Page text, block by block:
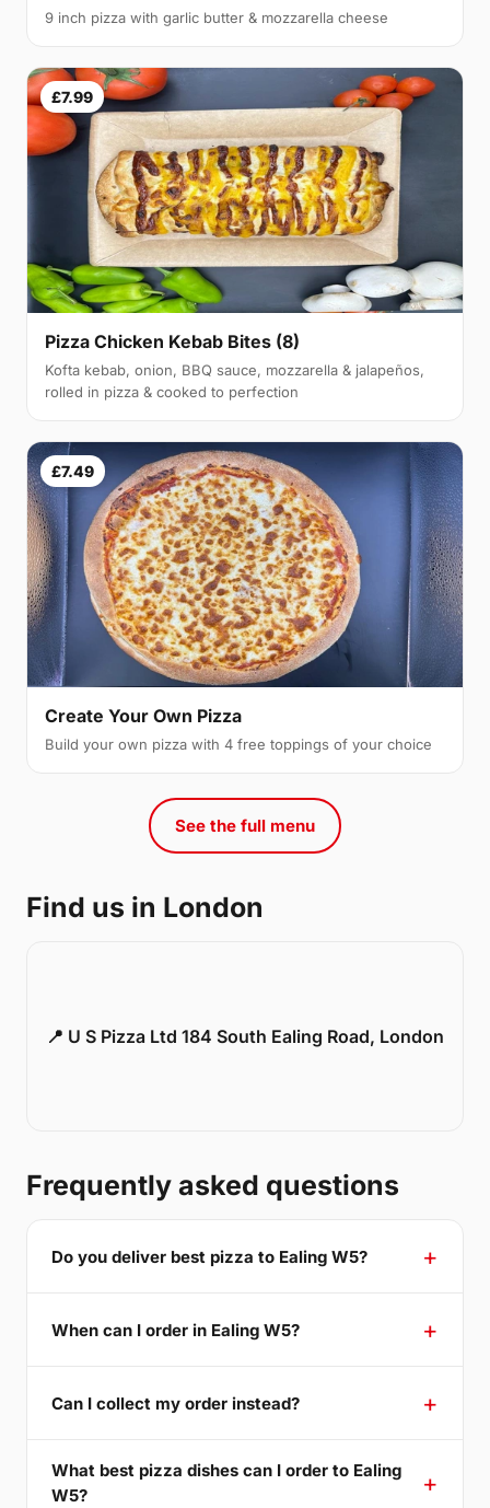
9 inch pizza with garlic butter & mozzarella cheese
£7.99
Pizza Chicken Kebab Bites (8)
Kofta kebab, onion, BBQ sauce, mozzarella & jalapeños,
rolled in pizza & cooked to perfection
£7.49
Create Your Own Pizza
Build your own pizza with 4 free toppings of your choice
See the full menu
Find us in London
📍 U S Pizza Ltd 184 South Ealing Road, London
Frequently asked questions
Do you deliver best pizza to Ealing W5?
When can I order in Ealing W5?
Can I collect my order instead?
What best pizza dishes can I order to Ealing
W5?